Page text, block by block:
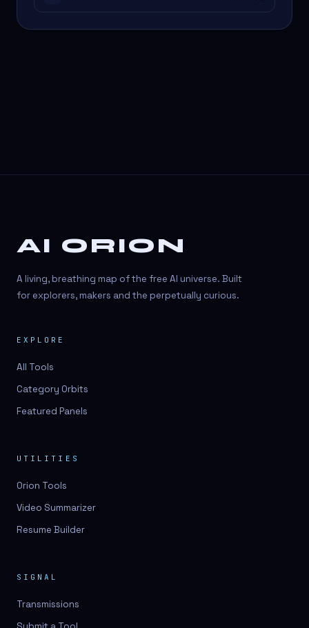
AI ORION
A living, breathing map of the free AI universe. Built
for explorers, makers and the perpetually curious.
EXPLORE
All Tools
Category Orbits
Featured Panels
UTILITIES
Orion Tools
Video Summarizer
Resume Builder
SIGNAL
Transmissions